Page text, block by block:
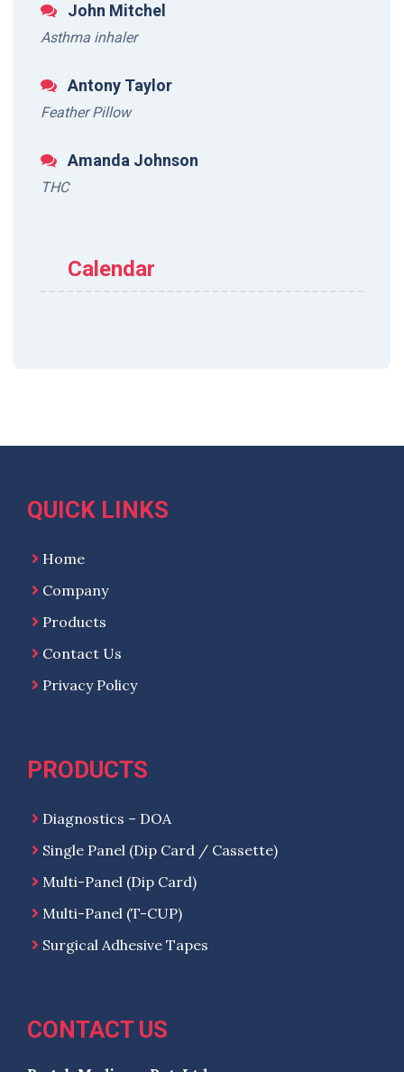
John Mitchel
Asthma inhaler
Antony Taylor
Feather Pillow
Amanda Johnson
THC
Calendar
QUICK LINKS
Home
Company
Products
Contact Us
Privacy Policy
PRODUCTS
Diagnostics – DOA
Single Panel (Dip Card / Cassette)
Multi-Panel (Dip Card)
Multi-Panel (T-CUP)
Surgical Adhesive Tapes
CONTACT US